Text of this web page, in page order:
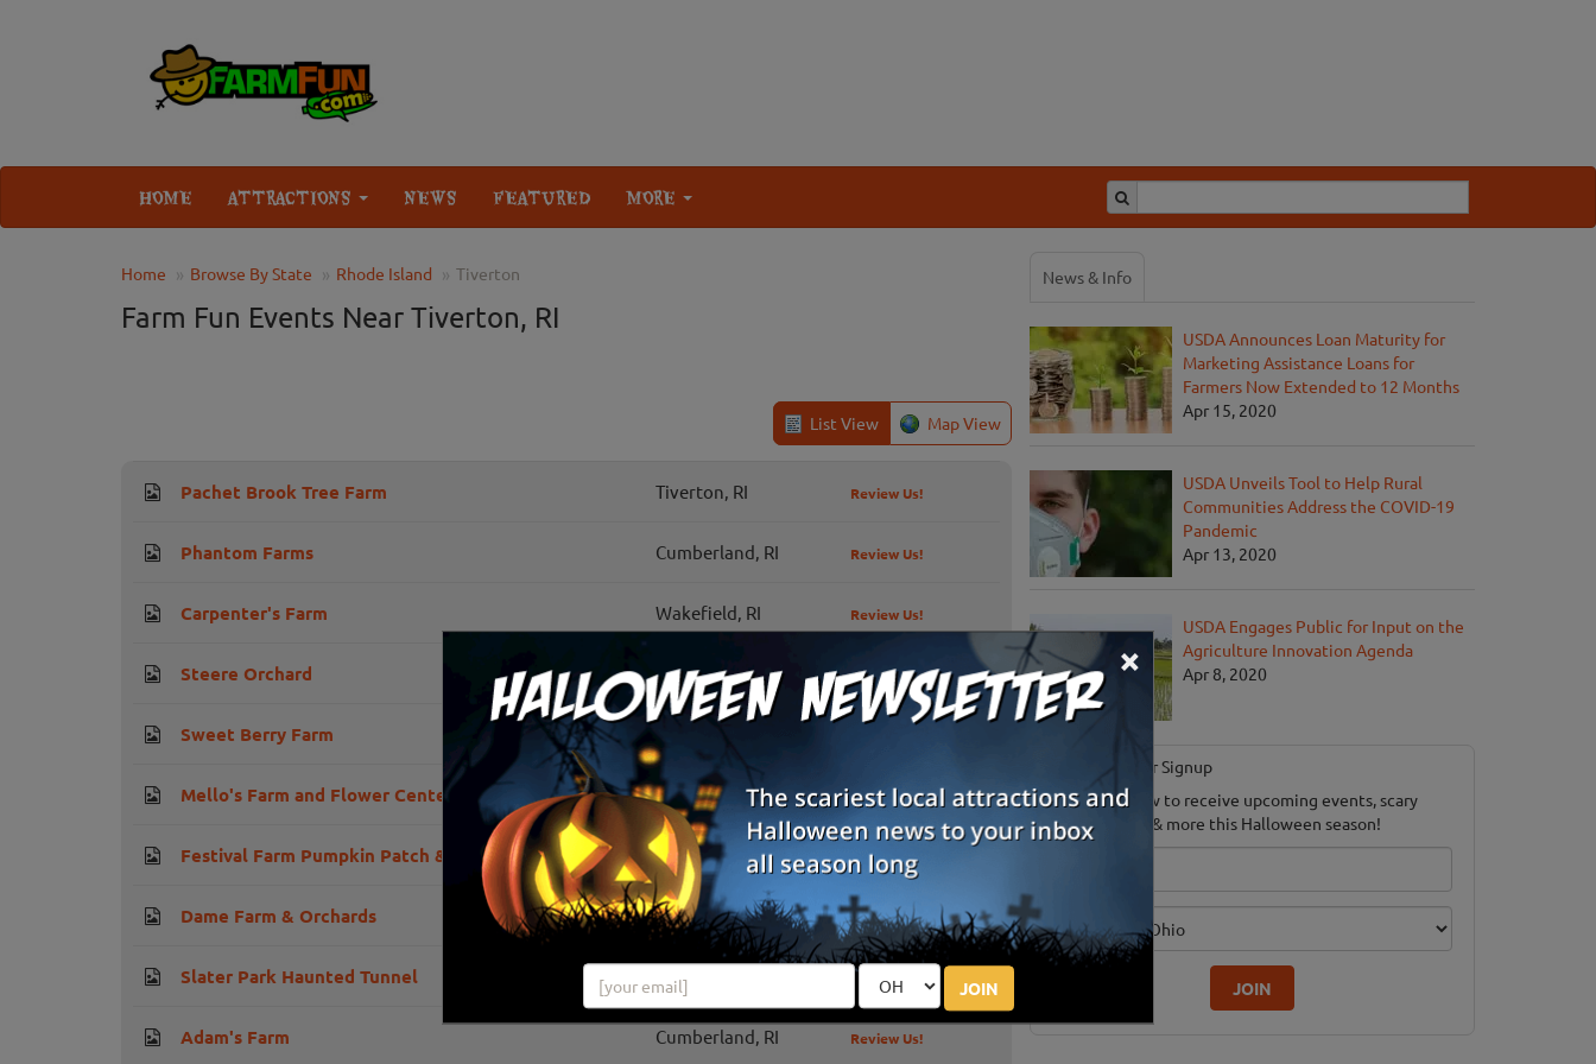
×
JOIN
HOME ATTRACTIONS NEWS FEATURED MORE
Home Browse By State Rhode Island Tiverton
Farm Fun Events Near Tiverton, RI
List View Map View
Pachet Brook Tree Farm Tiverton, RI Review Us!
Phantom Farms Cumberland, RI Review Us!
Carpenter's Farm Wakefield, RI Review Us!
Steere Orchard Greenville, RI Review Us!
Sweet Berry Farm Middletown, RI
Mello's Farm and Flower Center Portsmouth, RI Review Us!
Festival Farm Pumpkin Patch & Hayride Hope Valley, RI Review Us!
Dame Farm & Orchards Johnston, RI Review Us!
Slater Park Haunted Tunnel Pawtucket, RI
Adam's Farm Cumberland, RI Review Us!
News & Info
USDA Announces Loan Maturity for
Marketing Assistance Loans for
Farmers Now Extended to 12 Months
Apr 15, 2020
USDA Unveils Tool to Help Rural
Communities Address the COVID-19
Pandemic
Apr 13, 2020
USDA Engages Public for Input on the
Agriculture Innovation Agenda
Apr 8, 2020
Newsletter Signup
Subscribe now to receive upcoming events, scary
good savings & more this Halloween season!
Edition
JOIN